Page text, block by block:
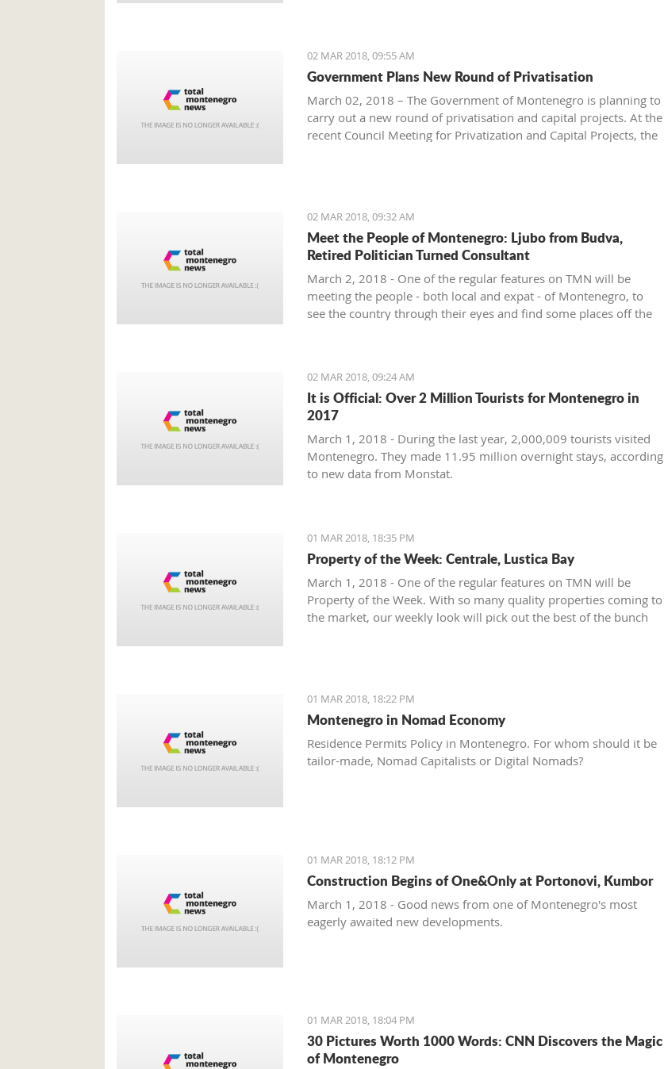
02 MAR 2018, 09:55 AM
Government Plans New Round of Privatisation
March 02, 2018 – The Government of Montenegro is planning to
carry out a new round of privatisation and capital projects. At the
recent Council Meeting for Privatization and Capital Projects, the
02 MAR 2018, 09:32 AM
Meet the People of Montenegro: Ljubo from Budva,
Retired Politician Turned Consultant
March 2, 2018 - One of the regular features on TMN will be
meeting the people - both local and expat - of Montenegro, to
see the country through their eyes and find some places off the
02 MAR 2018, 09:24 AM
It is Official: Over 2 Million Tourists for Montenegro in
2017
March 1, 2018 - During the last year, 2,000,009 tourists visited
Montenegro. They made 11.95 million overnight stays, according
to new data from Monstat.
01 MAR 2018, 18:35 PM
Property of the Week: Centrale, Lustica Bay
March 1, 2018 - One of the regular features on TMN will be
Property of the Week. With so many quality properties coming to
the market, our weekly look will pick out the best of the bunch
01 MAR 2018, 18:22 PM
Montenegro in Nomad Economy
Residence Permits Policy in Montenegro. For whom should it be
tailor-made, Nomad Capitalists or Digital Nomads?
01 MAR 2018, 18:12 PM
Construction Begins of One&Only at Portonovi, Kumbor
March 1, 2018 - Good news from one of Montenegro's most
eagerly awaited new developments.
01 MAR 2018, 18:04 PM
30 Pictures Worth 1000 Words: CNN Discovers the Magic
of Montenegro